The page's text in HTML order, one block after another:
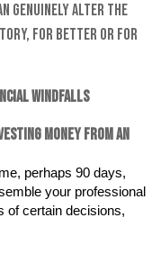
genuinely alter the
for better or for
Windfalls
money from an
perhaps 90 days,
your professional
of certain decisions,